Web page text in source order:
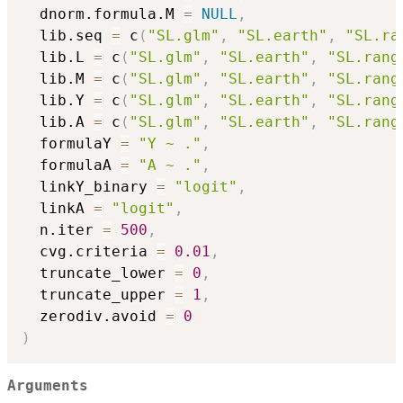
  dnorm.formula.M
= NULL ,
  lib.seq
= c ( "SL.glm" , "SL.earth" ,
  lib.L
= c ( "SL.glm" , "SL.earth" ,
  lib.M
= c ( "SL.glm" , "SL.earth" ,
  lib.Y
= c ( "SL.glm" , "SL.earth" ,
  lib.A
= c ( "SL.glm" , "SL.earth" ,
  formulaY
= "Y ~ ." ,
  formulaA
= "A ~ ." ,
  linkY_binary
= "logit" ,
  linkA
= "logit" ,
  n.iter
= 500 ,
  cvg.criteria
= 0.01 ,
  truncate_lower
= 0 ,
  truncate_upper
= 1 ,
  zerodiv.avoid
=
0
)
Arguments